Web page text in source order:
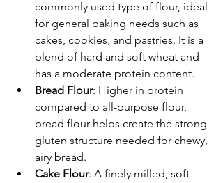
commonly used type of flour, ideal
for general baking needs such as
cakes, cookies, and pastries. It is a
blend of hard and soft wheat and
has a moderate protein content.
Bread Flour: Higher in protein
compared to all-purpose flour,
bread flour helps create the strong
gluten structure needed for chewy,
airy bread.
Cake Flour: A finely milled, soft